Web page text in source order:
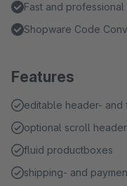
Fast and
Shopware Code
Features
editable header- and
optional scroll header
fluid productboxes
shipping- and